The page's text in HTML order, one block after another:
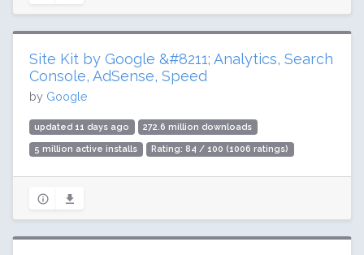
Site Kit by Google &#8211; Analytics, Search
Console, AdSense, Speed
by Google
updated 11 days ago 272.6 million downloads
5 million active installs Rating: 84 / 100 (1006 ratings)